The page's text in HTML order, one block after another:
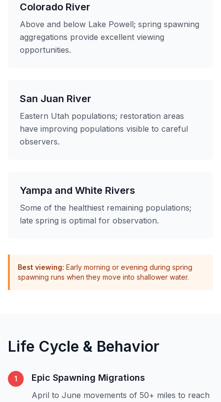
Colorado River
Above and below Lake Powell; spring spawning
aggregations provide excellent viewing
opportunities.
San Juan River
Eastern Utah populations; restoration areas
have improving populations visible to careful
observers.
Yampa and White Rivers
Some of the healthiest remaining populations;
late spring is optimal for observation.
Best viewing: Early morning or evening during spring
spawning runs when they move into shallower water.
Life Cycle & Behavior
1 Epic Spawning Migrations
April to June movements of 50+ miles to reach